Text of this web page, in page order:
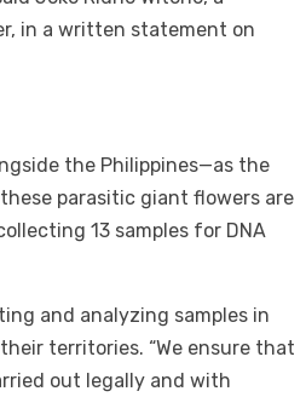
in a written statement on
the Philippines—as the
parasitic giant flowers are
13 samples for DNA
and analyzing samples in
territories. “We ensure that
out legally and with